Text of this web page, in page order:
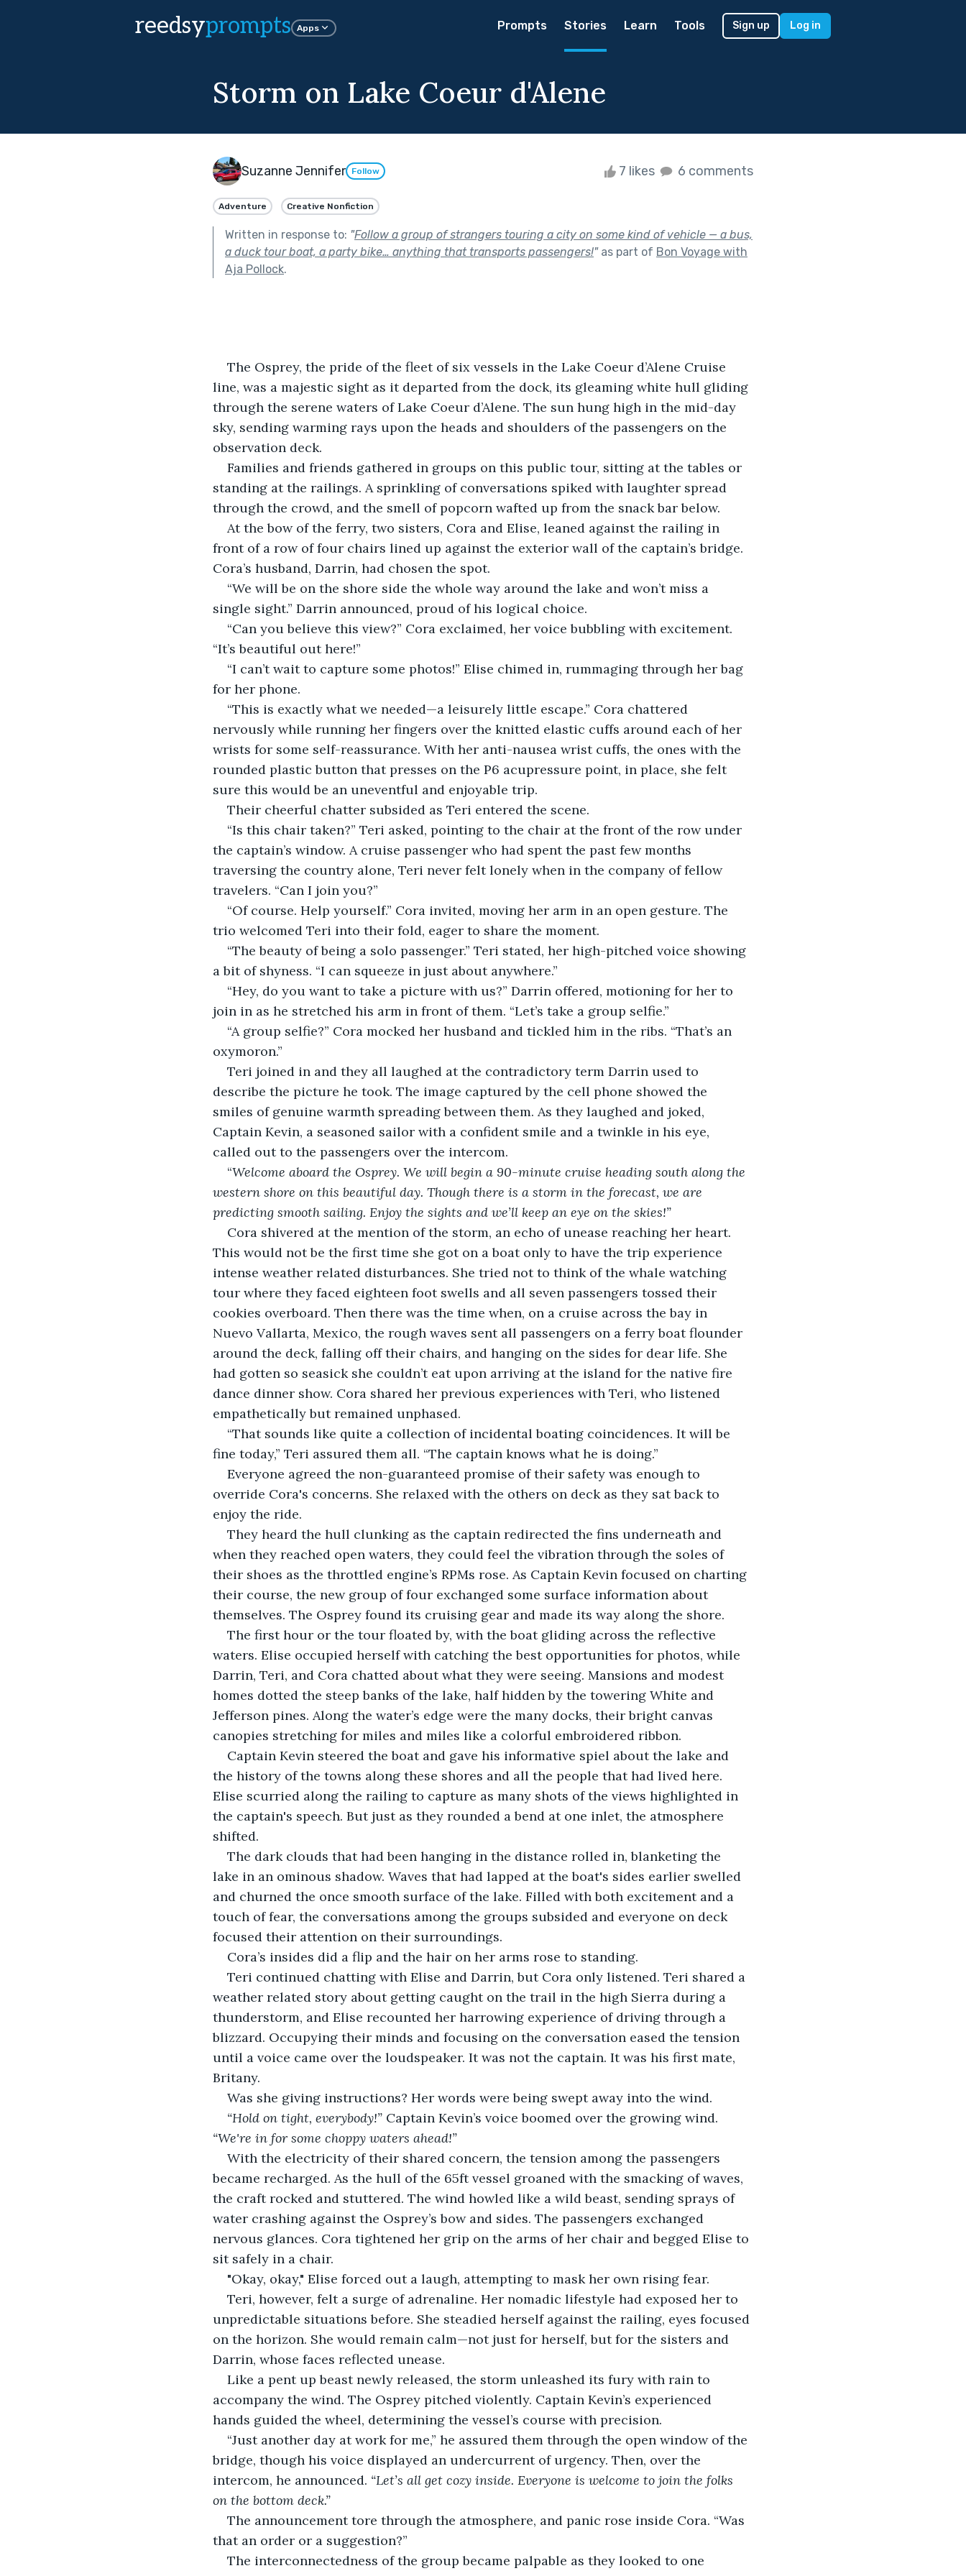
reedsyprompts Apps Prompts Stories Learn Tools Sign up Log in
Storm on Lake Coeur d'Alene
Suzanne Jennifer Follow 7 likes 6 comments
Adventure Creative Nonfiction
Written in response to: "Follow a group of strangers touring a city on some kind of vehicle — a bus,
a duck tour boat, a party bike… anything that transports passengers!"as part of Bon Voyage with
Aja Pollock.
The Osprey, the pride of the fleet of six vessels in the Lake Coeur d’Alene Cruise
line, was a majestic sight as it departed from the dock, its gleaming white hull gliding
through the serene waters of Lake Coeur d’Alene. The sun hung high in the mid-day
sky, sending warming rays upon the heads and shoulders of the passengers on the
observation deck.
Families and friends gathered in groups on this public tour, sitting at the tables or
standing at the railings. A sprinkling of conversations spiked with laughter spread
through the crowd, and the smell of popcorn wafted up from the snack bar below.
At the bow of the ferry, two sisters, Cora and Elise, leaned against the railing in
front of a row of four chairs lined up against the exterior wall of the captain’s bridge.
Cora’s husband, Darrin, had chosen the spot.
“We will be on the shore side the whole way around the lake and won’t miss a
single sight.” Darrin announced, proud of his logical choice.
“Can you believe this view?” Cora exclaimed, her voice bubbling with excitement.
“It’s beautiful out here!”
“I can’t wait to capture some photos!” Elise chimed in, rummaging through her bag
for her phone.
“This is exactly what we needed—a leisurely little escape.” Cora chattered
nervously while running her fingers over the knitted elastic cuffs around each of her
wrists for some self-reassurance. With her anti-nausea wrist cuffs, the ones with the
rounded plastic button that presses on the P6 acupressure point, in place, she felt
sure this would be an uneventful and enjoyable trip.
Their cheerful chatter subsided as Teri entered the scene.
“Is this chair taken?” Teri asked, pointing to the chair at the front of the row under
the captain’s window. A cruise passenger who had spent the past few months
traversing the country alone, Teri never felt lonely when in the company of fellow
travelers. “Can I join you?”
“Of course. Help yourself.” Cora invited, moving her arm in an open gesture. The
trio welcomed Teri into their fold, eager to share the moment.
“The beauty of being a solo passenger.” Teri stated, her high-pitched voice showing
a bit of shyness. “I can squeeze in just about anywhere.”
“Hey, do you want to take a picture with us?” Darrin offered, motioning for her to
join in as he stretched his arm in front of them. “Let’s take a group selfie.”
“A group selfie?” Cora mocked her husband and tickled him in the ribs. “That’s an
oxymoron.”
Teri joined in and they all laughed at the contradictory term Darrin used to
describe the picture he took. The image captured by the cell phone showed the
smiles of genuine warmth spreading between them. As they laughed and joked,
Captain Kevin, a seasoned sailor with a confident smile and a twinkle in his eye,
called out to the passengers over the intercom.
“Welcome aboard the Osprey. We will begin a 90-minute cruise heading south along the
western shore on this beautiful day. Though there is a storm in the forecast, we are
predicting smooth sailing. Enjoy the sights and we’ll keep an eye on the skies!”
Cora shivered at the mention of the storm, an echo of unease reaching her heart.
This would not be the first time she got on a boat only to have the trip experience
intense weather related disturbances. She tried not to think of the whale watching
tour where they faced eighteen foot swells and all seven passengers tossed their
cookies overboard. Then there was the time when, on a cruise across the bay in
Nuevo Vallarta, Mexico, the rough waves sent all passengers on a ferry boat flounder
around the deck, falling off their chairs, and hanging on the sides for dear life. She
had gotten so seasick she couldn’t eat upon arriving at the island for the native fire
dance dinner show. Cora shared her previous experiences with Teri, who listened
empathetically but remained unphased.
“That sounds like quite a collection of incidental boating coincidences. It will be
fine today,” Teri assured them all. “The captain knows what he is doing.”
Everyone agreed the non-guaranteed promise of their safety was enough to
override Cora's concerns. She relaxed with the others on deck as they sat back to
enjoy the ride.
They heard the hull clunking as the captain redirected the fins underneath and
when they reached open waters, they could feel the vibration through the soles of
their shoes as the throttled engine’s RPMs rose. As Captain Kevin focused on charting
their course, the new group of four exchanged some surface information about
themselves. The Osprey found its cruising gear and made its way along the shore.
The first hour or the tour floated by, with the boat gliding across the reflective
waters. Elise occupied herself with catching the best opportunities for photos, while
Darrin, Teri, and Cora chatted about what they were seeing. Mansions and modest
homes dotted the steep banks of the lake, half hidden by the towering White and
Jefferson pines. Along the water’s edge were the many docks, their bright canvas
canopies stretching for miles and miles like a colorful embroidered ribbon.
Captain Kevin steered the boat and gave his informative spiel about the lake and
the history of the towns along these shores and all the people that had lived here.
Elise scurried along the railing to capture as many shots of the views highlighted in
the captain's speech. But just as they rounded a bend at one inlet, the atmosphere
shifted.
The dark clouds that had been hanging in the distance rolled in, blanketing the
lake in an ominous shadow. Waves that had lapped at the boat's sides earlier swelled
and churned the once smooth surface of the lake. Filled with both excitement and a
touch of fear, the conversations among the groups subsided and everyone on deck
focused their attention on their surroundings.
Cora’s insides did a flip and the hair on her arms rose to standing.
Teri continued chatting with Elise and Darrin, but Cora only listened. Teri shared a
weather related story about getting caught on the trail in the high Sierra during a
thunderstorm, and Elise recounted her harrowing experience of driving through a
blizzard. Occupying their minds and focusing on the conversation eased the tension
until a voice came over the loudspeaker. It was not the captain. It was his first mate,
Britany.
Was she giving instructions? Her words were being swept away into the wind.
“Hold on tight, everybody!” Captain Kevin’s voice boomed over the growing wind.
“We're in for some choppy waters ahead!”
With the electricity of their shared concern, the tension among the passengers
became recharged. As the hull of the 65ft vessel groaned with the smacking of waves,
the craft rocked and stuttered. The wind howled like a wild beast, sending sprays of
water crashing against the Osprey’s bow and sides. The passengers exchanged
nervous glances. Cora tightened her grip on the arms of her chair and begged Elise to
sit safely in a chair.
"Okay, okay," Elise forced out a laugh, attempting to mask her own rising fear.
Teri, however, felt a surge of adrenaline. Her nomadic lifestyle had exposed her to
unpredictable situations before. She steadied herself against the railing, eyes focused
on the horizon. She would remain calm—not just for herself, but for the sisters and
Darrin, whose faces reflected unease.
Like a pent up beast newly released, the storm unleashed its fury with rain to
accompany the wind. The Osprey pitched violently. Captain Kevin’s experienced
hands guided the wheel, determining the vessel’s course with precision.
“Just another day at work for me,” he assured them through the open window of the
bridge, though his voice displayed an undercurrent of urgency. Then, over the
intercom, he announced. “Let’s all get cozy inside. Everyone is welcome to join the folks
on the bottom deck.”
The announcement tore through the atmosphere, and panic rose inside Cora. “Was
that an order or a suggestion?”
The interconnectedness of the group became palpable as they looked to one